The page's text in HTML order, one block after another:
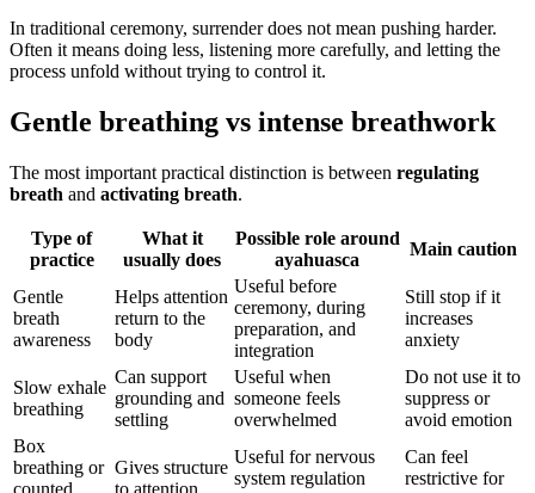
In traditional ceremony, surrender does not mean pushing harder.
Often it means doing less, listening more carefully, and letting the
process unfold without trying to control it.
Gentle breathing vs intense breathwork
The most important practical distinction is between regulating
breath and activating breath.
Type of
practice
What it
usually does
Possible role around
ayahuasca
Main caution
Gentle
breath
awareness
Helps attention
return to the
body
Useful before
ceremony, during
preparation, and
integration
Still stop if it
increases
anxiety
Slow exhale
breathing
Can support
grounding and
settling
Useful when
someone feels
overwhelmed
Do not use it to
suppress or
avoid emotion
Box
breathing or Gives structure
Useful for nervous
system regulation
Can feel
restrictive for